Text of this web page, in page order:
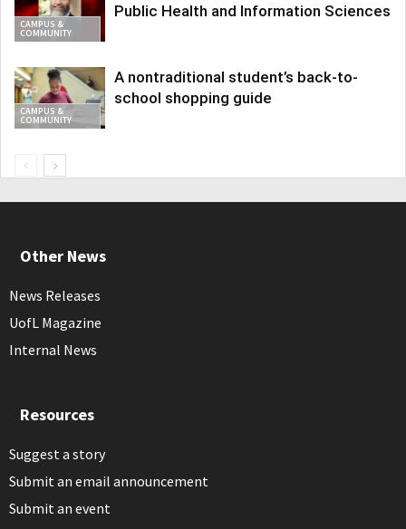
CAMPUS &
COMMUNITY
Public Health and Information Sciences
CAMPUS &
COMMUNITY
A nontraditional student’s back-to-
school shopping guide
Other News
News Releases
UofL Magazine
Internal News
Resources
Suggest a story
Submit an email announcement
Submit an event